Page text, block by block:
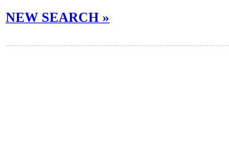
NEW SEARCH »